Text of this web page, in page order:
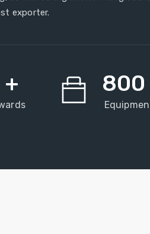
exporter.
+ 800